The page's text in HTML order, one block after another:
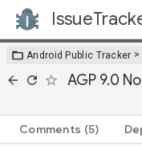
Android Public Tracker >
AGP 9.0
Comments (5)